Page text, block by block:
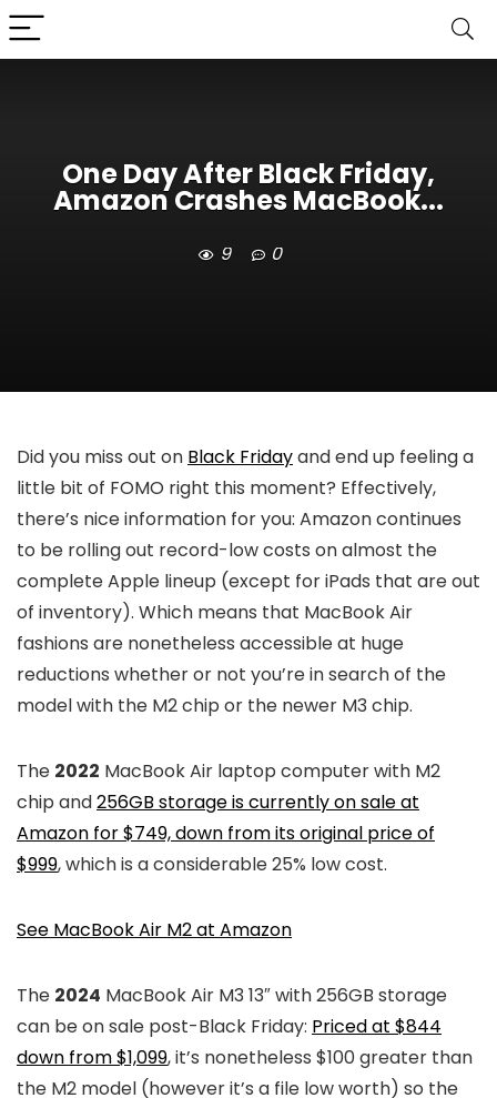
One Day After Black Friday,
Amazon Crashes MacBook...
9 0
Did you miss out on Black Fridayand end up feeling a
little bit of FOMO right this moment? Effectively,
there’s nice information for you: Amazon continues
to be rolling out record-low costs on almost the
complete Apple lineup (except for iPads that are out
of inventory). Which means that MacBook Air
fashions are nonetheless accessible at huge
reductions whether or not you’re in search of the
model with the M2 chip or the newer M3 chip.
The 2022 MacBook Air laptop computer with M2
chip and256GB storage is currently on sale at
Amazon for $749, down from its original price of
$999, which is a considerable 25% low cost.
See MacBook Air M2 at Amazon
The 2024 MacBook Air M3 13″ with 256GB storage
can be on sale post-Black Friday: Priced at $844
down from $1,099, it’s nonetheless $100 greater than
the M2 model (however it’s a file low worth) so the